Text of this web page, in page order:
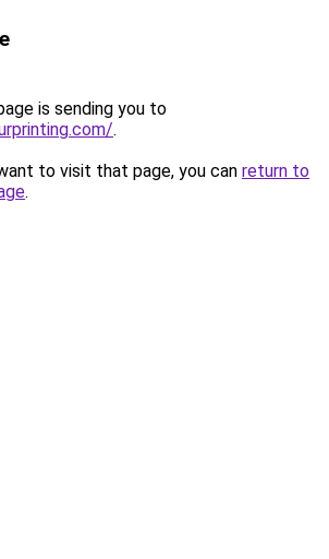
is sending you to
.
to visit that page, you can return to
.